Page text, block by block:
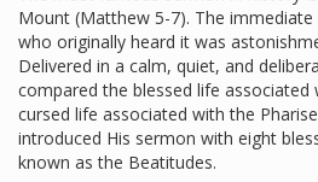
Mount (Matthew 5-7). The
who originally heard it was
Delivered in a calm, quiet, and
compared the blessed life associated
cursed life associated with the
introduced His sermon with eight
known as the Beatitudes.